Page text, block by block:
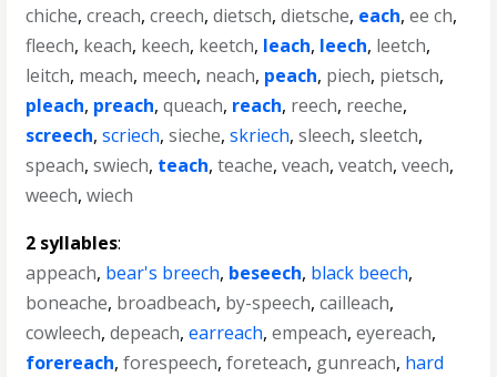
chiche,creach,creech,dietsch,dietsche, each,ee ch,
fleech, keach, keech, keetch, leach, leech, leetch,
leitch, meach, meech, neach, peach, piech, pietsch,
pleach, preach,queach, reach, reech, reeche,
screech,scriech,sieche,skriech,sleech,sleetch,
speach,swiech, teach,teache,veach,veatch,veech,
weech,wiech
2 syllables:
appeach, bear's breech, beseech, black beech,
boneache, broadbeach, by-speech,cailleach,
cowleech,depeach,earreach,empeach,eyereach,
forereach,forespeech,foreteach, gunreach, hard